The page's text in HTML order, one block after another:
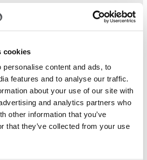
cookies
personalise content and ads, to
features and to analyse our traffic.
about your use of our site with
and analytics partners who
other information that you’ve
that they’ve collected from your use